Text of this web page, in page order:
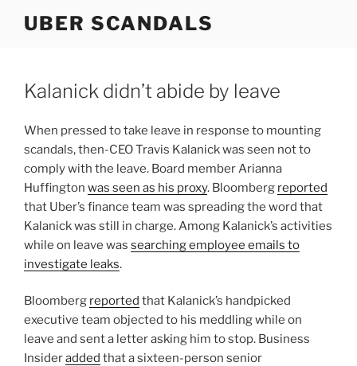
UBER SCANDALS
Kalanick didn’t abide by leave
When pressed to take leave in response to mounting
scandals, then-CEO Travis Kalanick was seen not to
comply with the leave. Board member Arianna
Huffington was seen as his proxy. Bloomberg reported
that Uber’s finance team was spreading the word that
Kalanick was still in charge. Among Kalanick’s activities
while on leave was searching employee emails to
investigate leaks.
Bloomberg reported that Kalanick’s handpicked
executive team objected to his meddling while on
leave and sent a letter asking him to stop. Business
Insideradded that a sixteen-person senior